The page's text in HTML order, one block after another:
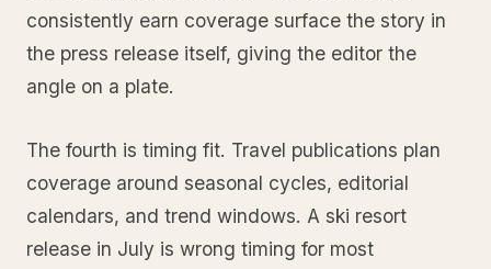
consistently earn coverage surface the story in
the press release itself, giving the editor the
angle on a plate.
The fourth is timing fit. Travel publications plan
coverage around seasonal cycles, editorial
calendars, and trend windows. A ski resort
release in July is wrong timing for most